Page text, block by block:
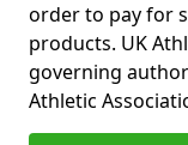
order to pay for
products. UK
governing
Athletic